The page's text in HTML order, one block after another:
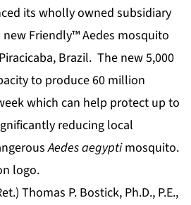
its wholly owned subsidiary
Friendly™ Aedes mosquito
Brazil. The new 5,000
to produce 60 million
which can help protect up to
reducing local
Aedes aegyptimosquito.
Thomas P. Bostick, Ph.D., P.E.,